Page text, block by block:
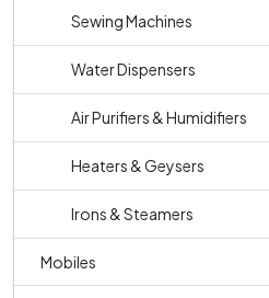
Sewing Machines
Water Dispensers
Air Purifiers & Humidifiers
Heaters & Geysers
Irons & Steamers
Mobiles